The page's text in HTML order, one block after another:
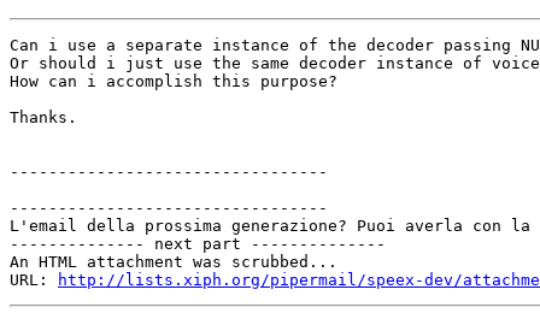
Can i use a separate instance of the decoder
Or should i just use the same decoder instance of
How can i accomplish this purpose?
Thanks.
---------------------------------
---------------------------------
L'email della prossima generazione? Puoi averla con la
-------------- next part --------------
An HTML attachment was scrubbed...
URL:
http://lists.xiph.org/pipermail/speex-dev/